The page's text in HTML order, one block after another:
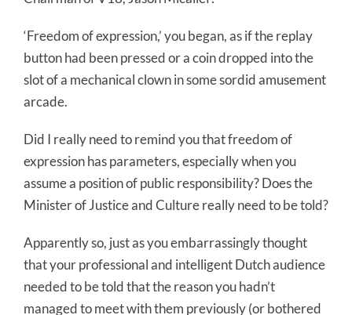
‘Freedom of expression,’ you began, as if the replay
button had been pressed or a coin dropped into the
slot of a mechanical clown in some sordid amusement
arcade.
Did I really need to remind you that freedom of
expression has parameters, especially when you
assume a position of public responsibility? Does the
Minister of Justice and Culture really need to be told?
Apparently so, just as you embarrassingly thought
that your professional and intelligent Dutch audience
needed to be told that the reason you hadn’t
managed to meet with them previously (or bothered